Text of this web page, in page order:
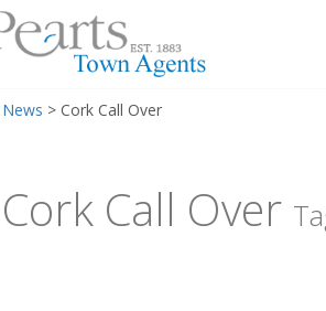
Menu
News > Cork Call Over
Cork Call Over